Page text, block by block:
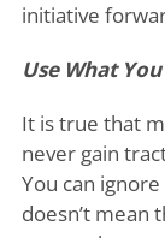
initiative
Use What
It is true that
never gain
You can
doesn’t mean